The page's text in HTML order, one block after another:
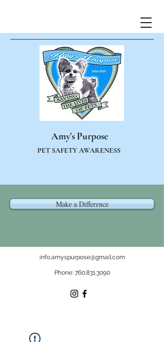
Amy's Purpose
PET SAFETY AWARENESS
Make a Difference
info.amyspurpose@gmail.com
Phone: 760.831.3090